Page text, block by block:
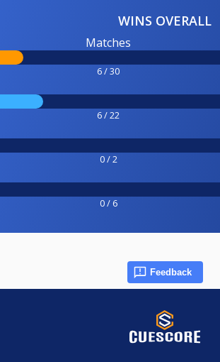
WINS OVERALL
Matches
6 / 30
6 / 22
0 / 2
0 / 6
Feedback